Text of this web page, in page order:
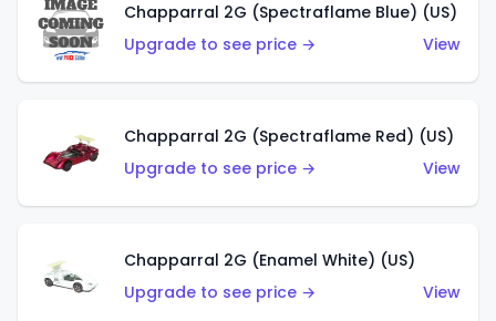
Chapparral 2G (Spectraflame Blue) (US)
Upgrade to see price →
View
Chapparral 2G (Spectraflame Red) (US)
Upgrade to see price →
View
Chapparral 2G (Enamel White) (US)
Upgrade to see price →
View